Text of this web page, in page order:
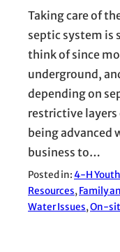
Taking care of
septic system is
think of since
underground,
depending on
restrictive
being advanced
business to…
Posted in:4-H
Resources, Family
Water Issues, On-